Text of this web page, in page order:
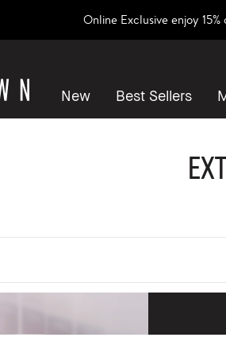
Online Exclusive enjoy
New Best Sellers